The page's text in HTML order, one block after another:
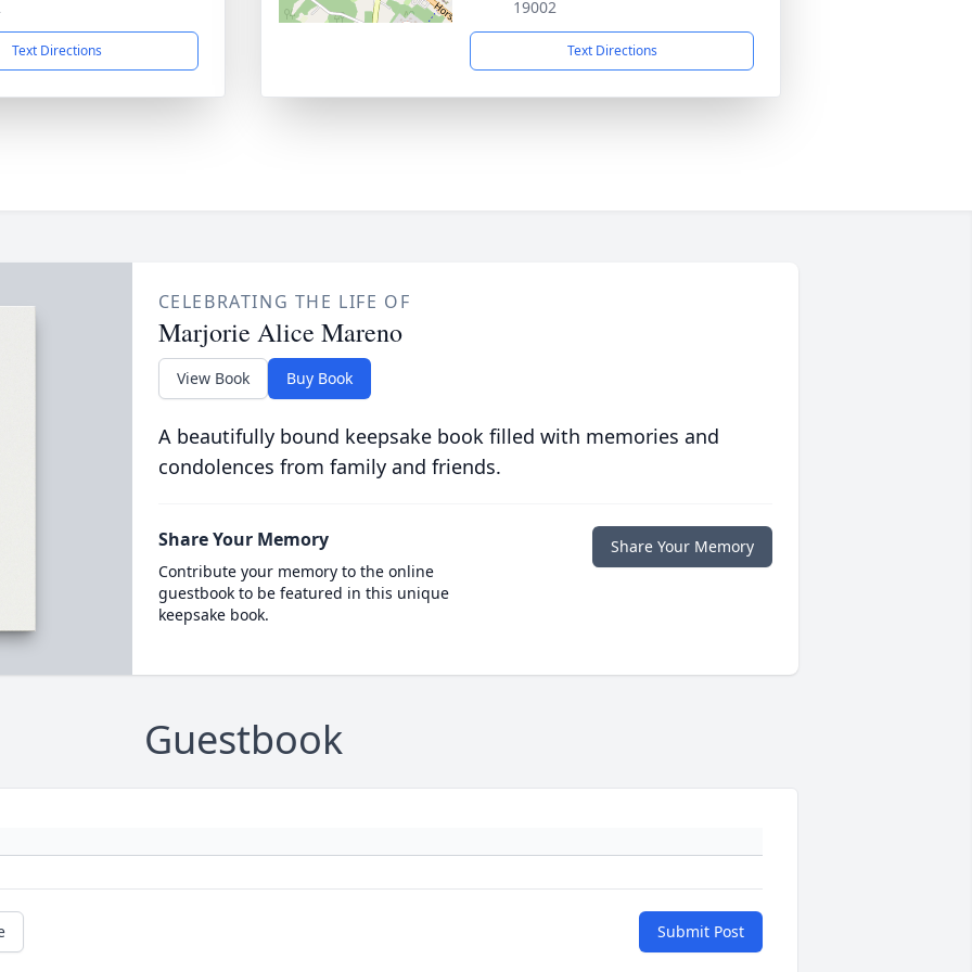
Text Directions
19002
Text Directions
CELEBRATING THE LIFE OF
Marjorie Alice Mareno
View Book Buy Book
A beautifully bound keepsake book filled with memories and
condolences from family and friends.
Share Your Memory
Contribute your memory to the online
guestbook to be featured in this unique
keepsake book.
Share Your Memory
Guestbook
Submit Post